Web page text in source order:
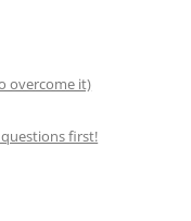
overcome it)
first!